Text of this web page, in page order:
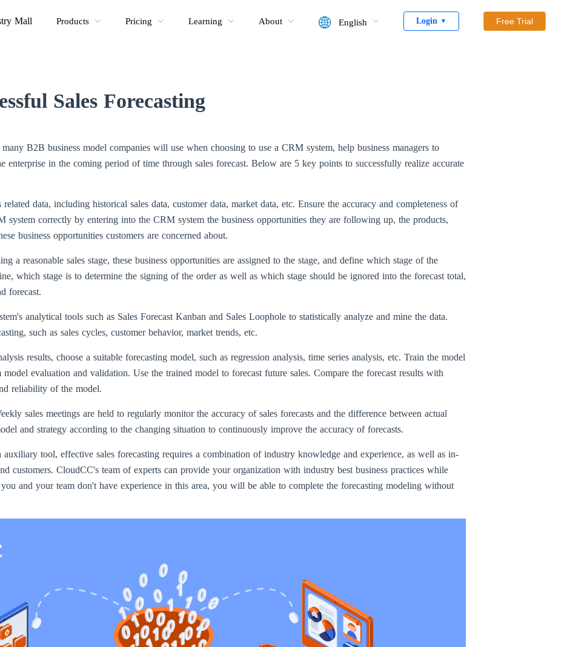
Mall Products Pricing Learning About English Login ▼ Free Trial
Sales Forecasting
B2B business model companies will use when choosing to use a CRM system, help business managers to
enterprise in the coming period of time through sales forecast. Below are 5 key points to successfully realize accurate
related data, including historical sales data, customer data, market data, etc. Ensure the accuracy and completeness of
system correctly by entering into the CRM system the business opportunities they are following up, the products,
business opportunities customers are concerned about.
a reasonable sales stage, these business opportunities are assigned to the stage, and define which stage of the
which stage is to determine the signing of the order as well as which stage should be ignored into the forecast total,
forecast.
analytical tools such as Sales Forecast Kanban and Sales Loophole to statistically analyze and mine the data.
such as sales cycles, customer behavior, market trends, etc.
results, choose a suitable forecasting model, such as regression analysis, time series analysis, etc. Train the model
evaluation and validation. Use the trained model to forecast future sales. Compare the forecast results with
reliability of the model.
sales meetings are held to regularly monitor the accuracy of sales forecasts and the difference between actual
and strategy according to the changing situation to continuously improve the accuracy of forecasts.
tool, effective sales forecasting requires a combination of industry knowledge and experience, as well as in-
customers. CloudCC's team of experts can provide your organization with industry best business practices while
and your team don't have experience in this area, you will be able to complete the forecasting modeling without